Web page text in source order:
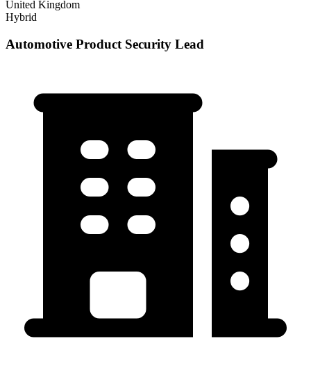
United Kingdom
Hybrid
Automotive Product Security Lead